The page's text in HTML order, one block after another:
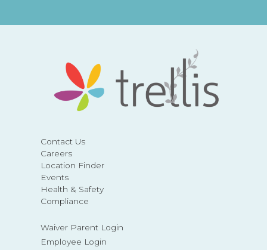
Contact Us
Careers
Location Finder
Events
Health & Safety
Compliance
Waiver Parent Login
Employee Login